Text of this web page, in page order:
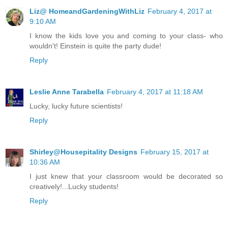
Liz@ HomeandGardeningWithLiz February 4, 2017 at
9:10 AM
I know the kids love you and coming to your class- who
wouldn't! Einstein is quite the party dude!
Reply
Leslie Anne Tarabella February 4, 2017 at 11:18 AM
Lucky, lucky future scientists!
Reply
Shirley@Housepitality Designs February 15, 2017 at
10:36 AM
I just knew that your classroom would be decorated so
creatively!...Lucky students!
Reply